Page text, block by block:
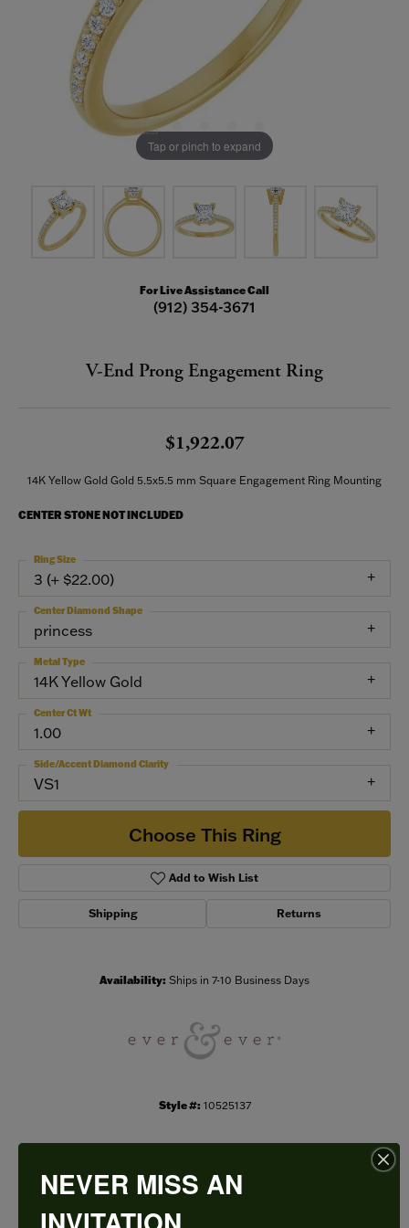
Tap or pinch to expand
For Live Assistance Call
(912) 354-3671
V-End Prong Engagement Ring
$1,922.07
14K Yellow Gold Gold 5.5x5.5 mm Square Engagement Ring Mounting
CENTER STONE NOT INCLUDED
3 (+ $22.00)
Ring Size
princess
Center Diamond Shape
14K Yellow Gold
Metal Type
1.00
Center Ct Wt
VS1
Side/Accent Diamond Clarity
Choose This Ring
Add to Wish List
Shipping Returns
Availability: Ships in 7-10 Business Days
Style #: 10525137
PRODUCT DETAILS
NEVER MISS AN